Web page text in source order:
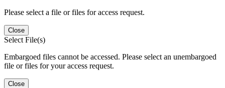
Please select a file or files for access request.
Close
Select File(s)
Embargoed files cannot be accessed. Please select an unembargoed
file or files for your access request.
Close